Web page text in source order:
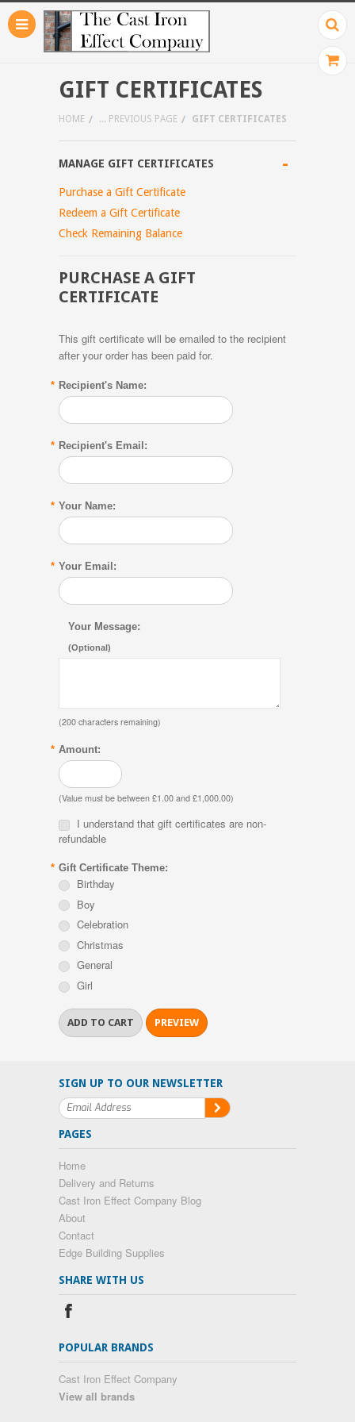
GIFT CERTIFICATES
HOME ... PREVIOUS PAGE GIFT CERTIFICATES
-
MANAGE GIFT CERTIFICATES
Purchase a Gift Certificate
Redeem a Gift Certificate
Check Remaining Balance
PURCHASE A GIFT
CERTIFICATE
This gift certificate will be emailed to the recipient
after your order has been paid for.
* Recipient's Name:
* Recipient's Email:
* Your Name:
* Your Email:
Your Message:
(Optional)
(200 characters remaining)
* Amount:
(Value must be between £1.00 and £1,000.00)
I understand that gift certificates are non-
refundable
* Gift Certificate Theme:
Birthday
Boy
Celebration
Christmas
General
Girl
SIGN UP TO OUR NEWSLETTER
PAGES
Home
Delivery and Returns
Cast Iron Effect Company Blog
About
Contact
Edge Building Supplies
SHARE WITH US
POPULAR BRANDS
Cast Iron Effect Company
View all brands